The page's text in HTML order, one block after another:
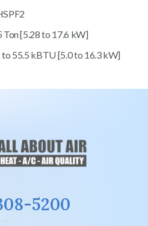
[5.28 to 17.6 kW]
55.5 kBTU [5.0 to 16.3 kW]
5200